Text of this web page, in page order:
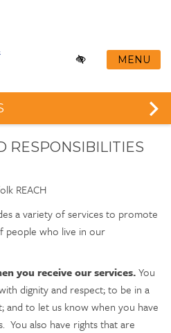
MENU
RESPONSIBILITIES
REACH
a variety of services to promote
people who live in our
you receive our services.You
dignity and respect; to be in a
and to let us know when you have
You also have rights that are